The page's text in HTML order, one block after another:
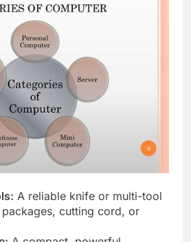
A reliable knife or multi-tool
cutting cord, or